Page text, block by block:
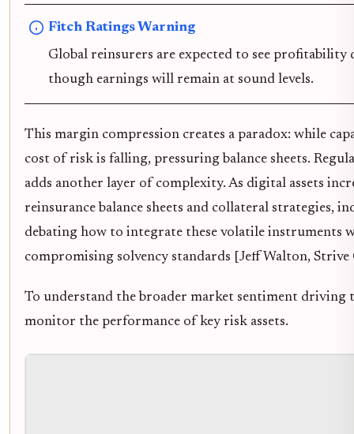
Fitch Ratings Warning
Global reinsurers are expected to see profitability
though earnings will remain at sound levels.
This margin compression creates a paradox: while
cost of risk is falling, pressuring balance sheets.
adds another layer of complexity. As digital assets
reinsurance balance sheets and collateral strategies,
debating how to integrate these volatile instruments
compromising solvency standards [Jeff Walton, Strive
To understand the broader market sentiment driving
monitor the performance of key risk assets.